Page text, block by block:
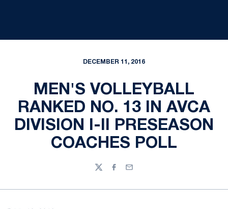
DECEMBER 11, 2016
MEN'S VOLLEYBALL
RANKED NO. 13 IN AVCA
DIVISION I-II PRESEASON
COACHES POLL
TwitterFacebook
Email